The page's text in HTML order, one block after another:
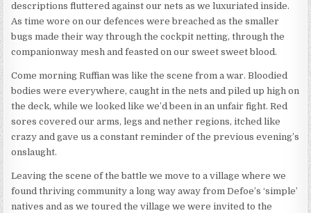
descriptions fluttered against our nets as we luxuriated inside.
As time wore on our defences were breached as the smaller
bugs made their way through the cockpit netting, through the
companionway mesh and feasted on our sweet sweet blood.
Come morning Ruffian was like the scene from a war. Bloodied
bodies were everywhere, caught in the nets and piled up high on
the deck, while we looked like we’d been in an unfair fight. Red
sores covered our arms, legs and nether regions, itched like
crazy and gave us a constant reminder of the previous evening’s
onslaught.
Leaving the scene of the battle we move to a village where we
found thriving community a long way away from Defoe’s ‘simple’
natives and as we toured the village we were invited to the